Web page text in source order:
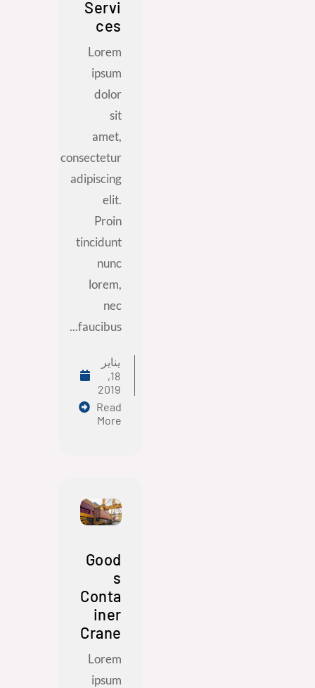
Servi
ces
Lorem
ipsum
dolor
sit
amet,
consectetur
adipiscing
elit.
Proin
tincidunt
nunc
lorem,
nec
faucibus...
يناير
18,
2019
Read
More
Good
s
Conta
iner
Crane
Lorem
ipsum